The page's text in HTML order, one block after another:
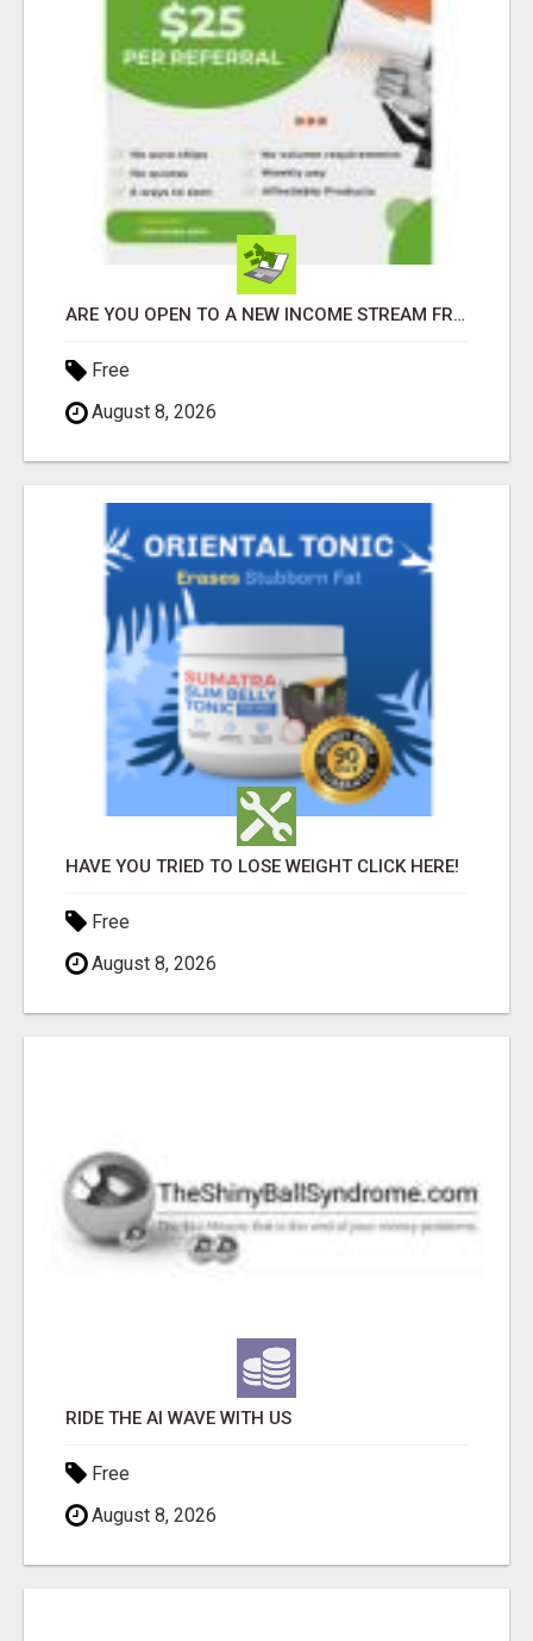
ARE YOU OPEN TO A NEW INCOME STREAM FROM YOUR COUCH?
Free
August 8, 2026
HAVE YOU TRIED TO LOSE WEIGHT CLICK HERE!
Free
August 8, 2026
RIDE THE AI WAVE WITH US
Free
August 8, 2026